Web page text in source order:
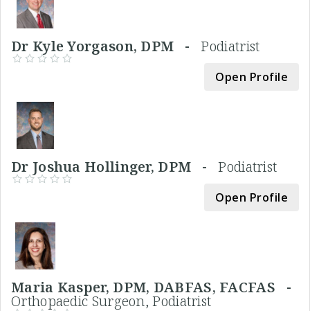
Dr Kyle Yorgason, DPM -Podiatrist
Open Profile
Dr Joshua Hollinger, DPM -Podiatrist
Open Profile
Maria Kasper, DPM, DABFAS, FACFAS -
Orthopaedic Surgeon, Podiatrist